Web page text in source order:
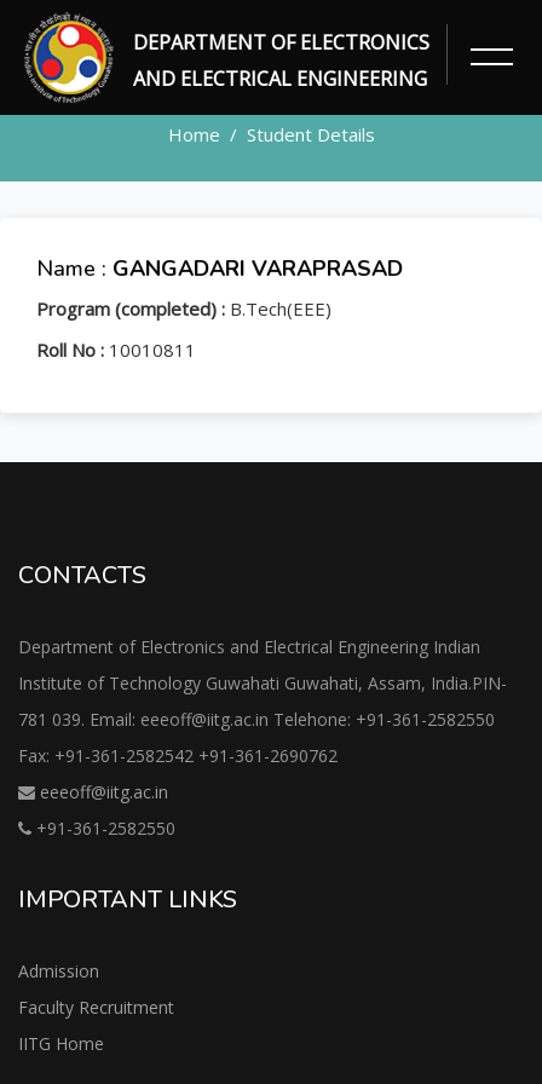
DEPARTMENT OF ELECTRONICS
AND ELECTRICAL ENGINEERING
STUDENT
Home Student Details
Name : GANGADARI VARAPRASAD
Program (completed) : B.Tech(EEE)
Roll No : 10010811
CONTACTS
Department of Electronics and Electrical Engineering Indian
Institute of Technology Guwahati Guwahati, Assam, India.PIN-
781 039. Email: eeeoff@iitg.ac.in Telehone: +91-361-2582550
Fax: +91-361-2582542 +91-361-2690762
eeeoff@iitg.ac.in
+91-361-2582550
IMPORTANT LINKS
Admission
Faculty Recruitment
IITG Home